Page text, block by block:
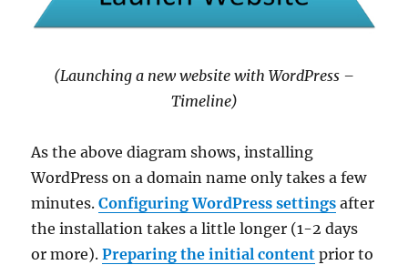
(Launching a new website with WordPress –
Timeline)
As the above diagram shows, installing
WordPress on a domain name only takes a few
minutes.Configuring WordPress settings after
the installation takes a little longer (1-2 days
or more).Preparing the initial content prior to